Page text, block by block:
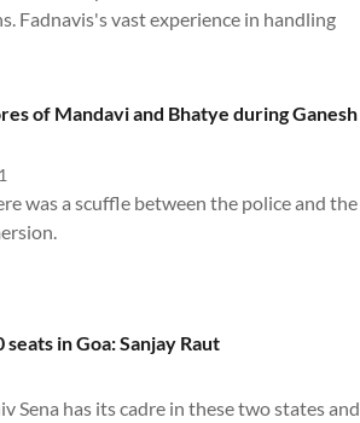
Fadnavis's vast experience in handling
of Mandavi and Bhatye during Ganesh
was a scuffle between the police and the
in Goa: Sanjay Raut
Sena has its cadre in these two states and